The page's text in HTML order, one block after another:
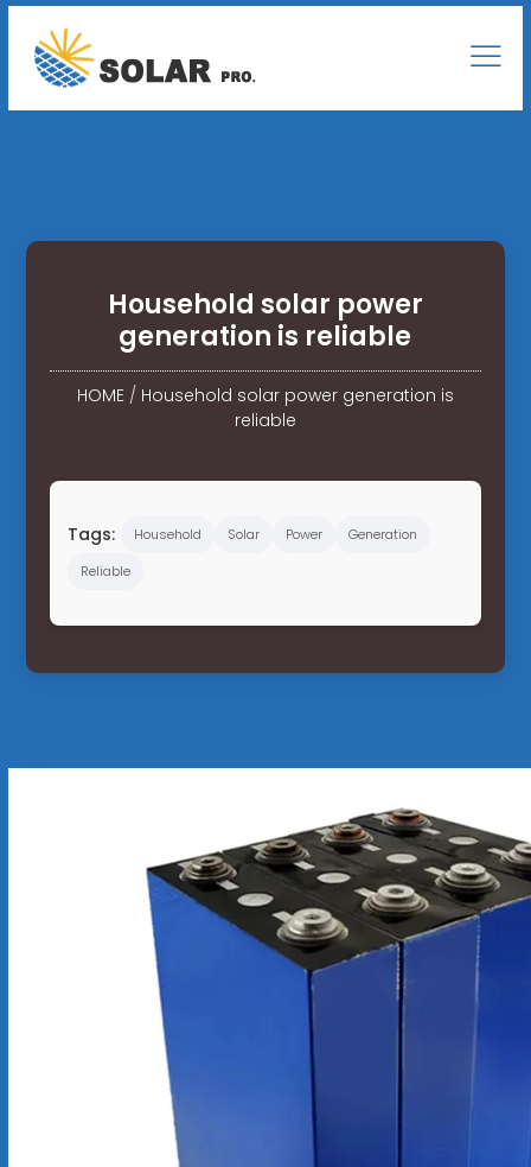
Household solar power
generation is reliable
HOME/ Household solar power generation is
reliable
Tags: Household Solar Power
Generation
Reliable